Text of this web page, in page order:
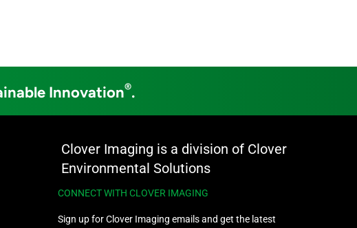
Innovation®.
Clover Imaging is a division of Clover
Environmental Solutions
CONNECT WITH CLOVER IMAGING
Sign up for Clover Imaging emails and get the latest